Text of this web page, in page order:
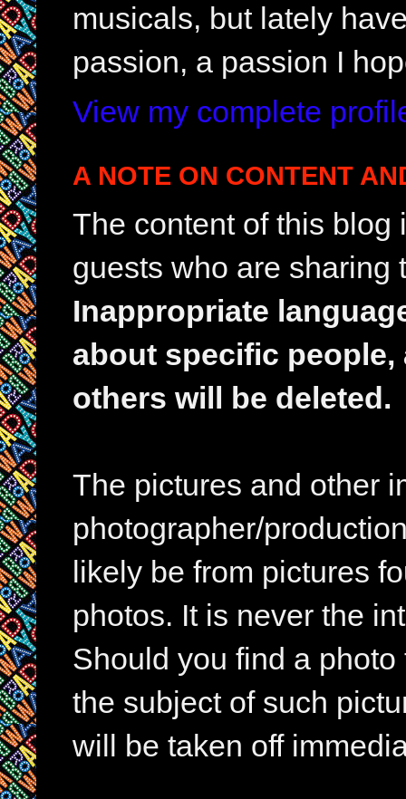
musicals, but lately
passion, a passion I
View my complete
A NOTE ON CONTENT
The content of this
guests who are sharing
Inappropriate
about specific
others will be deleted.
The pictures and other
photographer/
likely be from pictures
photos. It is never the
Should you find a
the subject of such
will be taken off